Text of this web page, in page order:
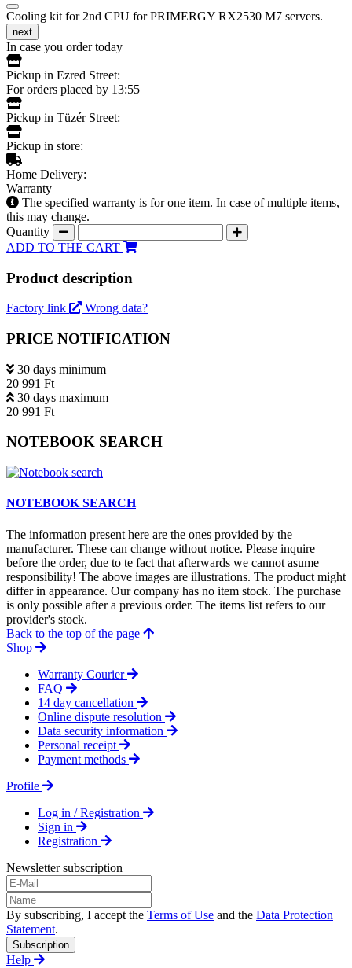
Cooling kit for 2nd CPU for PRIMERGY RX2530 M7 servers.
next
In case you order today
Pickup in Ezred Street:
For orders placed by 13:55
Pickup in Tüzér Street:
Pickup in store:
Home Delivery:
Warranty
The specified warranty is for one item. In case of multiple items,
this may change.
Quantity
ADD TO THE CART
Product description
Factory link Wrong data?
PRICE NOTIFICATION
30 days minimum
20 991 Ft
30 days maximum
20 991 Ft
NOTEBOOK SEARCH
NOTEBOOK SEARCH
The information present here are the ones provided by the
manufacturer. These can change without notice. Please inquire
before the order, due to te fact that afterwards we cannot asume
responsibility! The above images are illustrations. The product might
differ in appearance. Our company has no item stock. The purchase
is only possible after a previous order. The items list refers to our
provider's stock.
Back to the top of the page
Shop
Warranty Courier
FAQ
14 day cancellation
Online dispute resolution
Data security information
Personal receipt
Payment methods
Profile
Log in / Registration
Sign in
Registration
Newsletter subscription
By subscribing, I accept the Terms of Use and the Data Protection
Statement.
Subscription
Help